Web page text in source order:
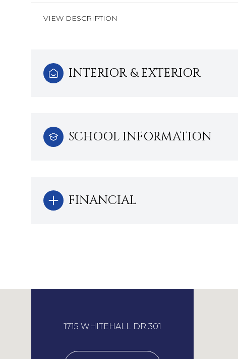
VIEW DESCRIPTION
INTERIOR & EXTERIOR
SCHOOL INFORMATION
FINANCIAL
Monday Tuesday Wednesday
1715 WHITEHALL DR 301